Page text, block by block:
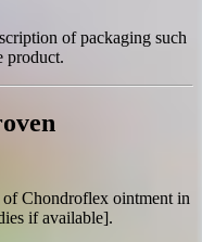
of packaging such
product.
Chondroflex ointment in
if available].